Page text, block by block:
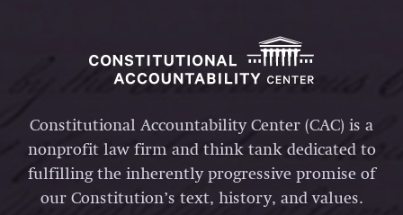
Constitutional Accountability Center (CAC) is a
nonprofit law firm and think tank dedicated to
fulfilling the inherently progressive promise of
our Constitution’s text, history, and values.